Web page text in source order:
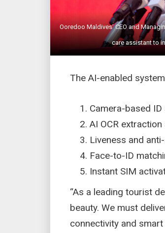
Ooredoo Maldives’ CEO and
care assistant to
The AI-enabled
Camera-based
AI OCR
Liveness and
Face-to-ID
Instant SIM
“As a leading tourist
beauty. We must
connectivity and